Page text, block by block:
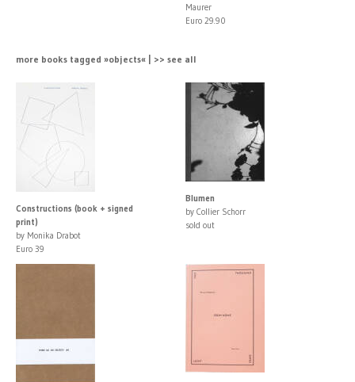
Maurer
Euro 29.90
more books tagged »objects« | >> see all
Constructions (book + signed
print)
by Monika Drabot
Euro 39
Blumen
by Collier Schorr
sold out